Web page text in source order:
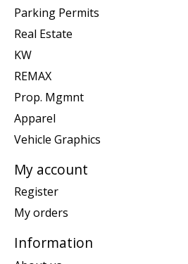
Parking Permits
Real Estate
KW
REMAX
Prop. Mgmnt
Apparel
Vehicle Graphics
My account
Register
My orders
Information